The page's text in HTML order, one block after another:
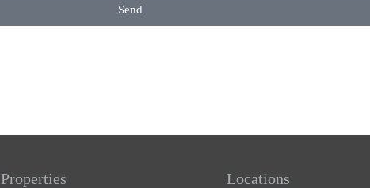
Send
Properties Locations